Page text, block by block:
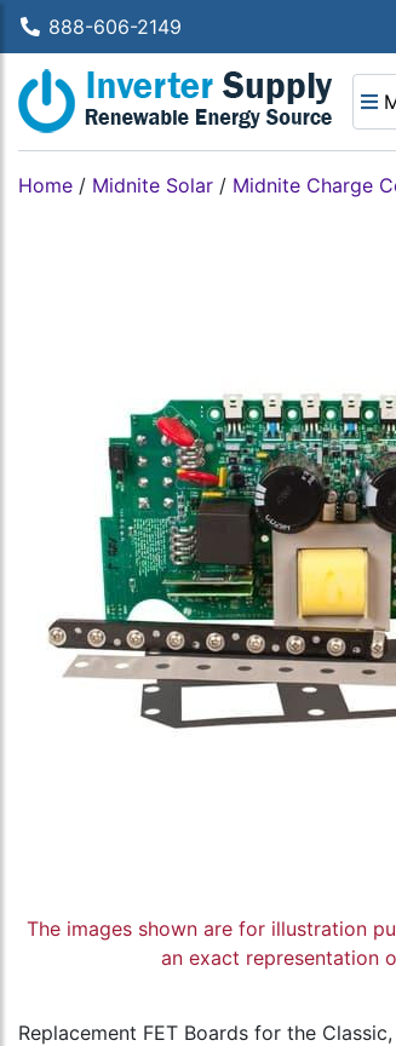
888-606-2149
Home / Midnite Solar / Midnite Charge
The images shown are for illustration
an exact representation
Replacement FET Boards for the